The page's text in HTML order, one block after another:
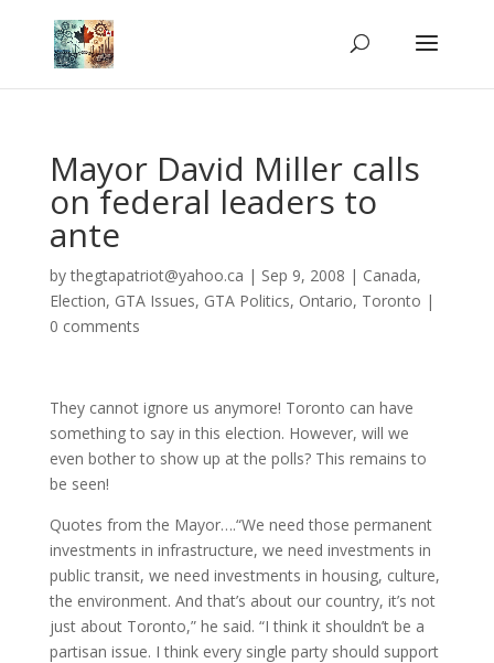
Mayor David Miller calls
on federal leaders to
ante
bythegtapatriot@yahoo.ca | Sep 9, 2008 | Canada,
Election, GTA Issues, GTA Politics, Ontario, Toronto |
0 comments
They cannot ignore us anymore! Toronto can have
something to say in this election. However, will we
even bother to show up at the polls? This remains to
be seen!
Quotes from the Mayor….“We need those permanent
investments in infrastructure, we need investments in
public transit, we need investments in housing, culture,
the environment. And that’s about our country, it’s not
just about Toronto,” he said. “I think it shouldn’t be a
partisan issue. I think every single party should support